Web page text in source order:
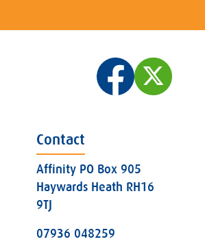
Contact
Affinity PO Box 905
Haywards Heath RH16
9TJ
07936 048259